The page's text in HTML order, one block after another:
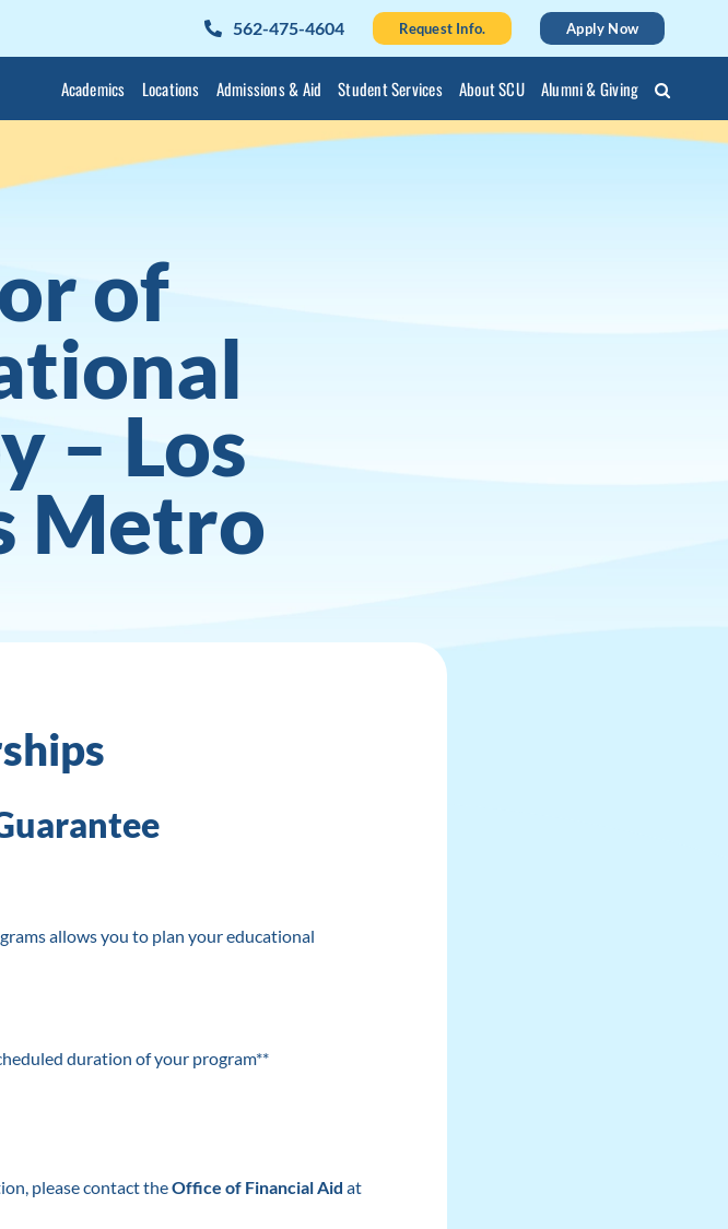
562-475-4604 Request Info. Apply Now
Academics Locations Admissions & Aid Student Services About SCU Alumni & Giving
of
– Los
Metro
allows you to plan your educational
duration of your program**
please contact theOffice of Financial Aid at